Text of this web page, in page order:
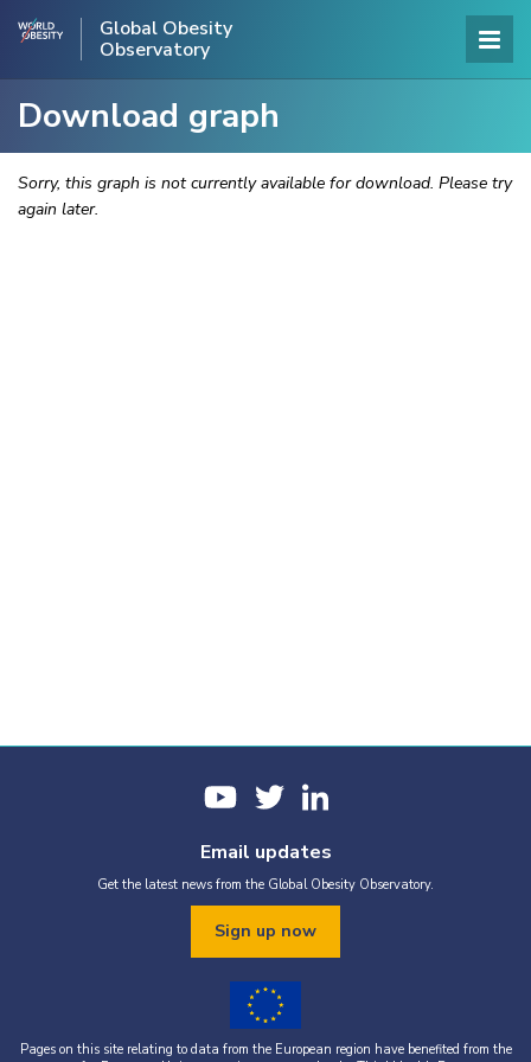
Global Obesity
Observatory
Download graph
Sorry, this graph is not currently available for download. Please try
again later.
Email updates
Get the latest news from the Global Obesity Observatory.
Sign up now
Pages on this site relating to data from the European region have benefited from the